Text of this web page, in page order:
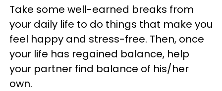
Take some well-earned breaks from
your daily life to do things that make you
feel happy and stress-free. Then, once
your life has regained balance, help
your partner find balance of his/her
own.